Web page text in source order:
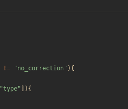
!= "no_correction " ){
"type" ]){